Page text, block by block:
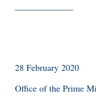
28 February 2020
Office of the Prime